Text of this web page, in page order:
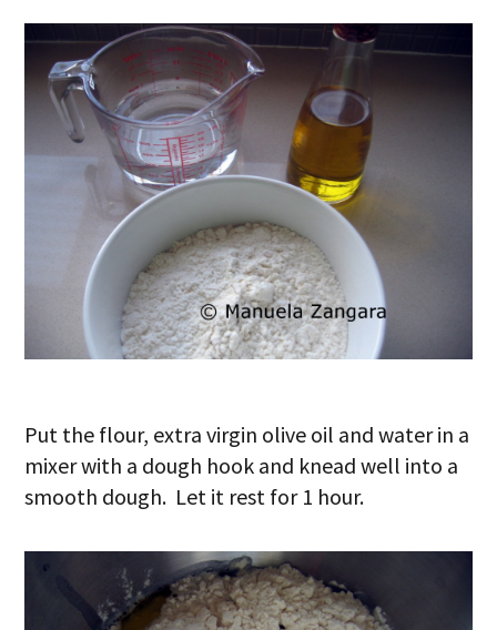
Put the flour, extra virgin olive oil and water in a
mixer with a dough hook and knead well into a
smooth dough. Let it rest for 1 hour.